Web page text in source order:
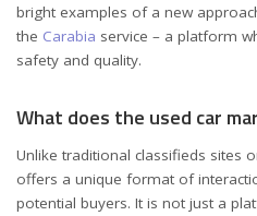
bright examples of a new
the Carabia service – a platform
safety and quality.
What does the used car
Unlike traditional classifieds sites
offers a unique format of
potential buyers. It is not just a